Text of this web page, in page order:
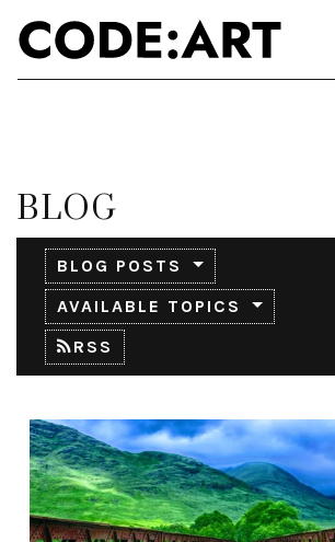
BLOG
BLOG POSTS
AVAILABLE TOPICS
RSS